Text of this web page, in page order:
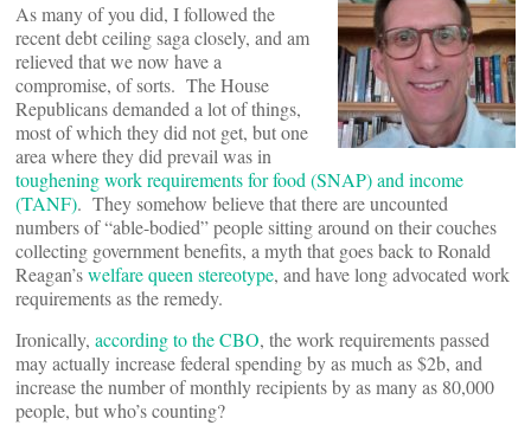
As many of you did, I followed the
recent debt ceiling saga closely, and am
relieved that we now have a
compromise, of sorts. The House
Republicans demanded a lot of things,
most of which they did not get, but one
area where they did prevail was in
toughening work requirements for food (SNAP) and income
(TANF). They somehow believe that there are uncounted
numbers of “able-bodied” people sitting around on their couches
collecting government benefits, a myth that goes back to Ronald
Reagan’swelfare queen stereotype, and have long advocated work
requirements as the remedy.
Ironically, according to the CBO, the work requirements passed
may actually increase federal spending by as much as $2b, and
increase the number of monthly recipients by as many as 80,000
people, but who’s counting?